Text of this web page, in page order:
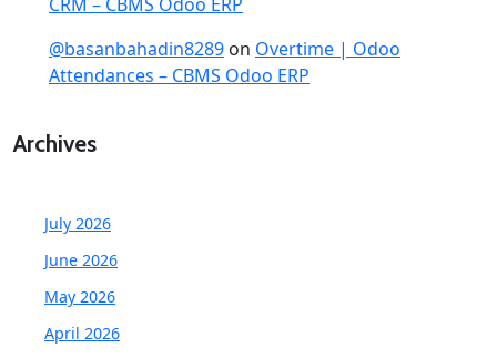
@basanbahadin8289 on Overtime | Odoo
Attendances – CBMS Odoo ERP
Archives
July 2026
June 2026
May 2026
April 2026